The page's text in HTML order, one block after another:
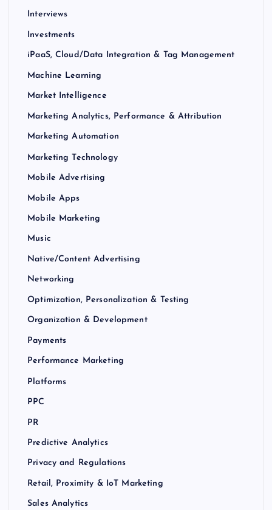
Interviews
Investments
iPaaS, Cloud/Data Integration & Tag Management
Machine Learning
Market Intelligence
Marketing Analytics, Performance & Attribution
Marketing Automation
Marketing Technology
Mobile Advertising
Mobile Apps
Mobile Marketing
Music
Native/Content Advertising
Networking
Optimization, Personalization & Testing
Organization & Development
Payments
Performance Marketing
Platforms
PPC
PR
Predictive Analytics
Privacy and Regulations
Retail, Proximity & IoT Marketing
Sales Analytics